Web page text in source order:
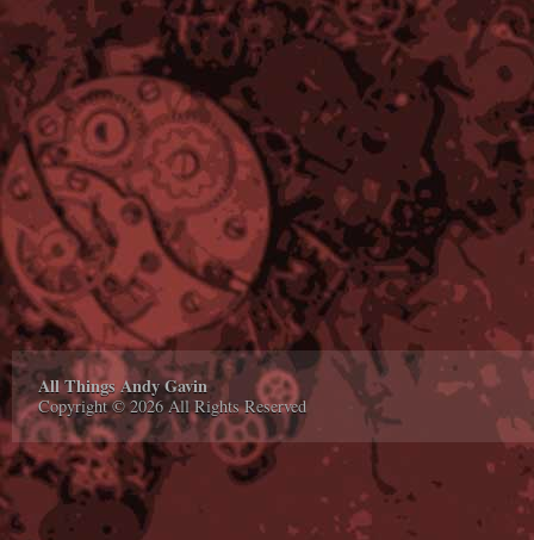
All Things Andy Gavin
Copyright © 2026 All Rights Reserved